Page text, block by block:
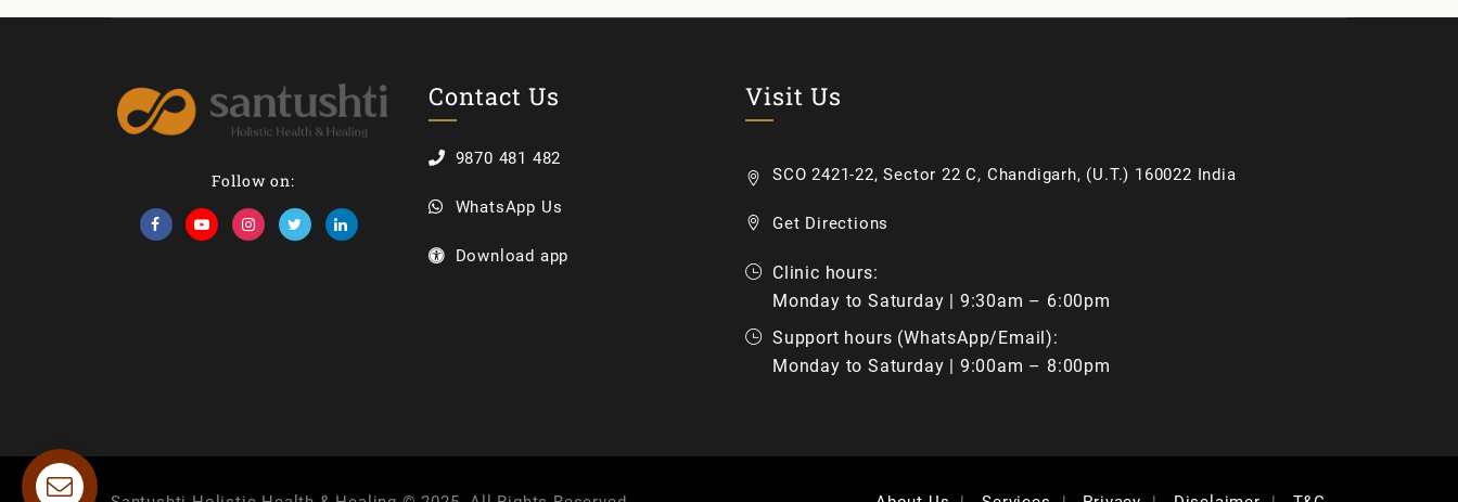
Follow on:
Contact Us
9870 481 482
WhatsApp Us
Download app
Visit Us
SCO 2421-22, Sector 22 C, Chandigarh, (U.T.) 160022 India
Get Directions
Clinic hours:
Monday to Saturday | 9:30am – 6:00pm
Support hours (WhatsApp/Email):
Monday to Saturday | 9:00am – 8:00pm